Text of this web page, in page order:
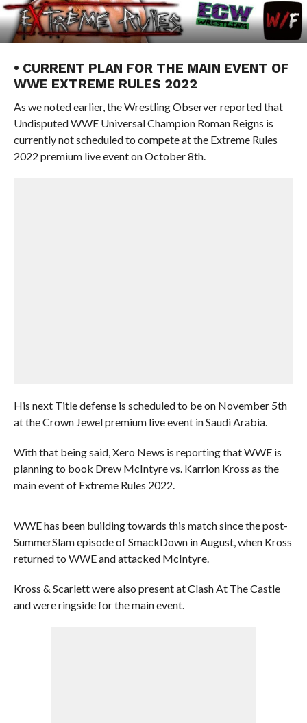
• CURRENT PLAN FOR THE MAIN EVENT OF
WWE EXTREME RULES 2022
As we noted earlier, the Wrestling Observer reported that
Undisputed WWE Universal Champion Roman Reigns is
currently not scheduled to compete at the Extreme Rules
2022 premium live event on October 8th.
His next Title defense is scheduled to be on November 5th
at the Crown Jewel premium live event in Saudi Arabia.
With that being said, Xero News is reporting that WWE is
planning to book Drew McIntyre vs. Karrion Kross as the
main event of Extreme Rules 2022.
WWE has been building towards this match since the post-
SummerSlam episode of SmackDown in August, when Kross
returned to WWE and attacked McIntyre.
Kross & Scarlett were also present at Clash At The Castle
and were ringside for the main event.